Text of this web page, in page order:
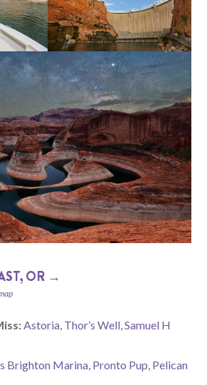
OR →
Astoria, Thor’s Well,Samuel H
Brighton Marina, Pronto Pup, Pelican